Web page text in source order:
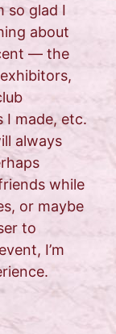
so glad I
about
— the
I made, etc.
always
while
or maybe
to
I’m